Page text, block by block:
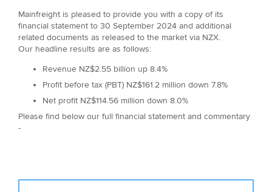
Mainfreight is pleased to provide you with a copy of its
financial statement to 30 September 2024 and additional
related documents as released to the market via NZX.
Our headline results are as follows:
Revenue NZ$2.55 billion up 8.4%
Profit before tax (PBT) NZ$161.2 million down 7.8%
Net profit NZ$114.56 million down 8.0%
Please find below our full financial statement and commentary
-